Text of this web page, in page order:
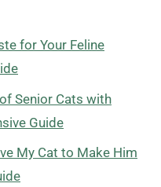
for Your Feline
Senior Cats with
Guide
My Cat to Make Him